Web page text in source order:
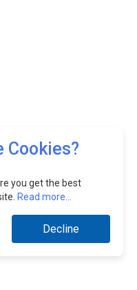
Cookies?
you get the best
Read more...
Decline